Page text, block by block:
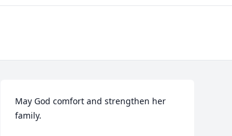
May God comfort and strengthen her
family.